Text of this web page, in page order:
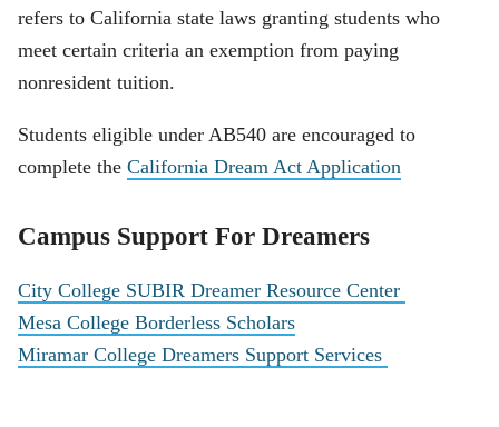
refers to California state laws granting students who
meet certain criteria an exemption from paying
nonresident tuition.
Students eligible under AB540 are encouraged to
complete the California Dream Act Application
Campus Support For Dreamers
City College SUBIR Dreamer Resource Center
Mesa College Borderless Scholars
Miramar College Dreamers Support Services